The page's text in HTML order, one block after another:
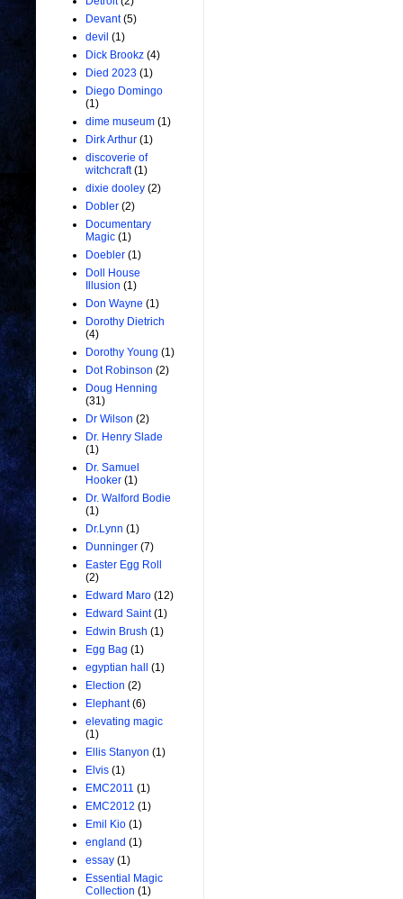
Devant (5)
devil (1)
Dick Brookz (4)
Died 2023 (1)
Diego Domingo
(1)
dime museum (1)
Dirk Arthur (1)
discoverie of
witchcraft (1)
dixie dooley (2)
Dobler (2)
Documentary
Magic (1)
Doebler (1)
Doll House
Illusion (1)
Don Wayne (1)
Dorothy Dietrich
(4)
Dorothy Young (1)
Dot Robinson (2)
Doug Henning
(31)
Dr Wilson (2)
Dr. Henry Slade
(1)
Dr. Samuel
Hooker (1)
Dr. Walford Bodie
(1)
Dr.Lynn (1)
Dunninger (7)
Easter Egg Roll
(2)
Edward Maro (12)
Edward Saint (1)
Edwin Brush (1)
Egg Bag (1)
egyptian hall
(1)
Election (2)
Elephant (6)
elevating magic
(1)
Ellis Stanyon (1)
Elvis (1)
EMC2011 (1)
EMC2012 (1)
Emil Kio (1)
england (1)
essay (1)
Essential Magic
Collection (1)